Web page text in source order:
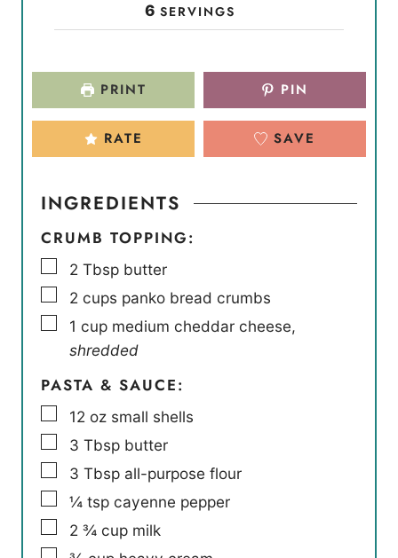
6 SERVINGS
PRINT PIN
RATE SAVE
INGREDIENTS
CRUMB TOPPING:
▢
2 Tbsp butter
▢
2 cups panko bread crumbs
▢
1 cup medium cheddar cheese,
shredded
PASTA & SAUCE:
▢
12 oz small shells
▢
3 Tbsp butter
▢
3 Tbsp all-purpose flour
▢
¼ tsp cayenne pepper
▢
2 ¾ cup milk